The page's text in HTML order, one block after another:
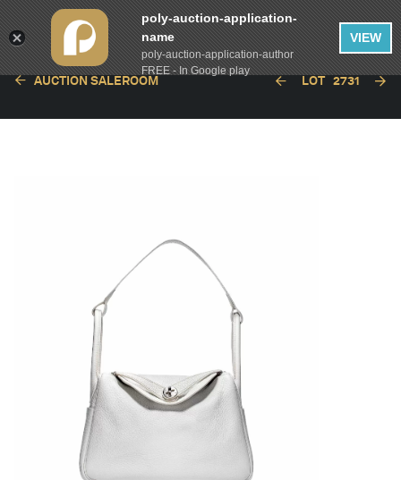
AUCTION SALEROOM LOT 2731
poly-auction-application-
name
poly-auction-application-author
FREE - In Google play
VIEW